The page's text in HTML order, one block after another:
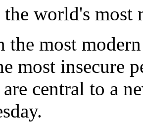
the world's most
the most
most insecure
central to a